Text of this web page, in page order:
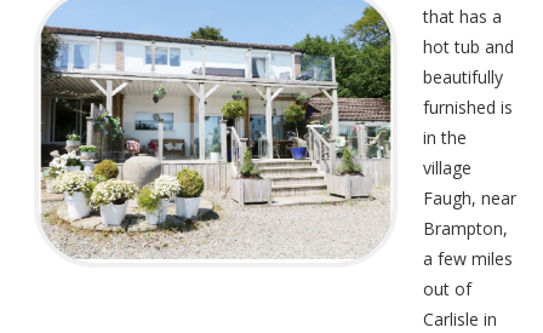
that has a
hot tub and
beautifully
furnished is
in the
village
Faugh, near
Brampton,
a few miles
out of
Carlisle in